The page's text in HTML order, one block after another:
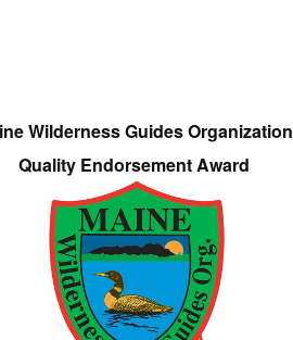
Wilderness Guides Organization
Quality Endorsement Award